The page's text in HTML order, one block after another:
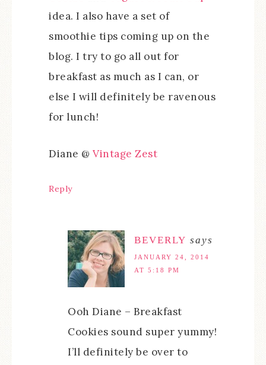
idea. I also have a set of
smoothie tips coming up on the
blog. I try to go all out for
breakfast as much as I can, or
else I will definitely be ravenous
for lunch!
Diane @ Vintage Zest
Reply
BEVERLY says
JANUARY 24, 2014
AT 5:18 PM
Ooh Diane – Breakfast
Cookies sound super yummy!
I’ll definitely be over to